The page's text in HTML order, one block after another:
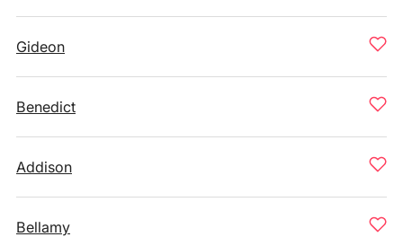
Gideon
Benedict
Addison
Bellamy